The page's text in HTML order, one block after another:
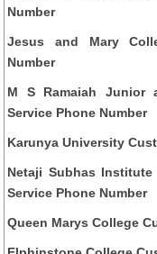
Number
Jesus and Mary
Number
M S Ramaiah Junior
Service Phone Number
Karunya University
Netaji Subhas
Service Phone Number
Queen Marys College